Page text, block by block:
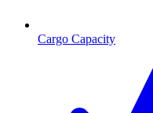
Cargo Capacity